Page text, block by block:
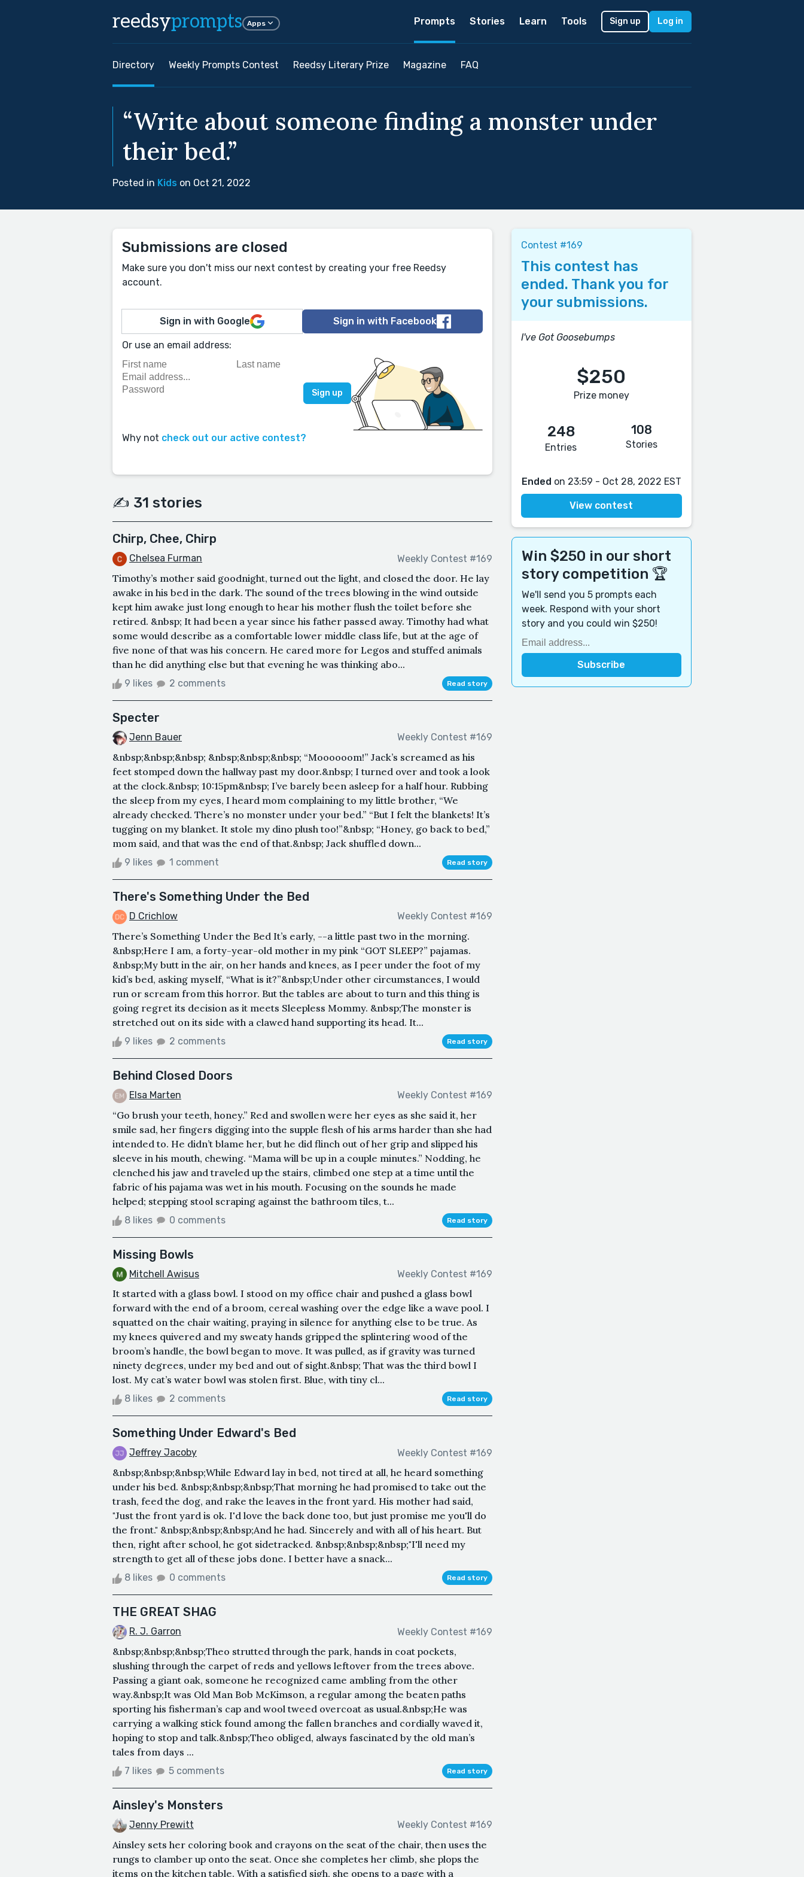
reedsyprompts Apps Prompts Stories Learn Tools Sign up Log in
Directory Weekly Prompts Contest Reedsy Literary Prize Magazine FAQ
“Write about someone finding a monster under
their bed.”
Posted in Kids on Oct 21, 2022
Submissions are closed
Make sure you don't miss our next contest by creating your free Reedsy
account.
Sign in with Google Sign in with Facebook
Or use an email address:
Why not check out our active contest?
✍️ 31 stories
Chirp, Chee, Chirp
Chelsea Furman Weekly Contest #169
Timothy’s mother said goodnight, turned out the light, and closed the door. He lay
awake in his bed in the dark. The sound of the trees blowing in the wind outside
kept him awake just long enough to hear his mother flush the toilet before she
retired. &nbsp; It had been a year since his father passed away. Timothy had what
some would describe as a comfortable lower middle class life, but at the age of
five none of that was his concern. He cared more for Legos and stuffed animals
than he did anything else but that evening he was thinking abo...
9 likes 2 comments Read story
Specter
Jenn Bauer Weekly Contest #169
&nbsp;&nbsp;&nbsp; &nbsp;&nbsp;&nbsp; “Moooooom!” Jack’s screamed as his
feet stomped down the hallway past my door.&nbsp; I turned over and took a look
at the clock.&nbsp; 10:15pm&nbsp; I’ve barely been asleep for a half hour. Rubbing
the sleep from my eyes, I heard mom complaining to my little brother, “We
already checked. There’s no monster under your bed.” “But I felt the blankets! It’s
tugging on my blanket. It stole my dino plush too!”&nbsp; “Honey, go back to bed,”
mom said, and that was the end of that.&nbsp; Jack shuffled down...
9 likes 1 comment Read story
There's Something Under the Bed
D Crichlow Weekly Contest #169
There’s Something Under the Bed It’s early, --a little past two in the morning.
&nbsp;Here I am, a forty-year-old mother in my pink “GOT SLEEP?” pajamas.
&nbsp;My butt in the air, on her hands and knees, as I peer under the foot of my
kid’s bed, asking myself, “What is it?”&nbsp;Under other circumstances, I would
run or scream from this horror. But the tables are about to turn and this thing is
going regret its decision as it meets Sleepless Mommy. &nbsp;The monster is
stretched out on its side with a clawed hand supporting its head. It...
9 likes 2 comments Read story
Behind Closed Doors
Elsa Marten Weekly Contest #169
“Go brush your teeth, honey.” Red and swollen were her eyes as she said it, her
smile sad, her fingers digging into the supple flesh of his arms harder than she had
intended to. He didn’t blame her, but he did flinch out of her grip and slipped his
sleeve in his mouth, chewing. “Mama will be up in a couple minutes.” Nodding, he
clenched his jaw and traveled up the stairs, climbed one step at a time until the
fabric of his pajama was wet in his mouth. Focusing on the sounds he made
helped; stepping stool scraping against the bathroom tiles, t...
8 likes 0 comments Read story
Missing Bowls
Mitchell Awisus Weekly Contest #169
It started with a glass bowl. I stood on my office chair and pushed a glass bowl
forward with the end of a broom, cereal washing over the edge like a wave pool. I
squatted on the chair waiting, praying in silence for anything else to be true. As
my knees quivered and my sweaty hands gripped the splintering wood of the
broom’s handle, the bowl began to move. It was pulled, as if gravity was turned
ninety degrees, under my bed and out of sight.&nbsp; That was the third bowl I
lost. My cat’s water bowl was stolen first. Blue, with tiny cl...
8 likes 2 comments Read story
Something Under Edward's Bed
Jeffrey Jacoby Weekly Contest #169
&nbsp;&nbsp;&nbsp;While Edward lay in bed, not tired at all, he heard something
under his bed. &nbsp;&nbsp;&nbsp;That morning he had promised to take out the
trash, feed the dog, and rake the leaves in the front yard. His mother had said,
"Just the front yard is ok. I'd love the back done too, but just promise me you'll do
the front." &nbsp;&nbsp;&nbsp;And he had. Sincerely and with all of his heart. But
then, right after school, he got sidetracked. &nbsp;&nbsp;&nbsp;"I'll need my
strength to get all of these jobs done. I better have a snack...
8 likes 0 comments Read story
THE GREAT SHAG
R. J. Garron Weekly Contest #169
&nbsp;&nbsp;&nbsp;Theo strutted through the park, hands in coat pockets,
slushing through the carpet of reds and yellows leftover from the trees above.
Passing a giant oak, someone he recognized came ambling from the other
way.&nbsp;It was Old Man Bob McKimson, a regular among the beaten paths
sporting his fisherman’s cap and wool tweed overcoat as usual.&nbsp;He was
carrying a walking stick found among the fallen branches and cordially waved it,
hoping to stop and talk.&nbsp;Theo obliged, always fascinated by the old man’s
tales from days ...
7 likes 5 comments Read story
Ainsley's Monsters
Jenny Prewitt Weekly Contest #169
Ainsley sets her coloring book and crayons on the seat of the chair, then uses the
rungs to clamber up onto the seat. Once she completes her climb, she plops the
items on the kitchen table. With a satisfied sigh, she opens to a page with a
Contest #169
This contest has
ended. Thank you for
your submissions.
I've Got Goosebumps
$250
Prize money
248
Entries
108
Stories
Ended on 23:59 - Oct 28, 2022 EST
View contest
Win $250 in our short
story competition 🏆
We'll send you 5 prompts each
week. Respond with your short
story and you could win $250!